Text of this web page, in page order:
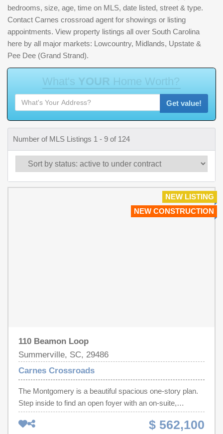
bedrooms, size, age, time on MLS, date listed, street & type.
Contact Carnes crossroad agent for showings or listing
appointments. View property listings all over South Carolina
here by all major markets: Lowcountry, Midlands, Upstate &
Pee Dee (Grand Strand).
What's YOUR Home Worth?
Get value!
Number of MLS Listings 1 - 9 of 124
NEW LISTING
NEW CONSTRUCTION
110 Beamon Loop
Summerville, SC, 29486
Carnes Crossroads
The Montgomery is a beautiful spacious one-story plan.
Step inside to find an open foyer with an on-suite,
bedroom, full bath and walk-in closet, another secondary
bedroom and shared full bath. There is study with French
$ 562,100